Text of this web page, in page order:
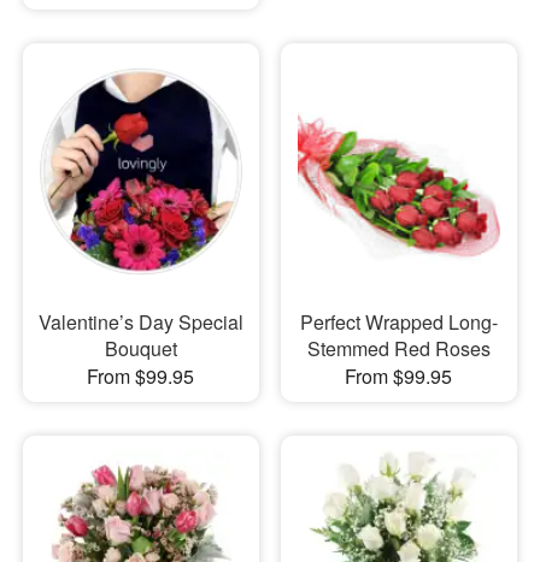
Valentine’s Day Special
Bouquet
From $99.95
Perfect Wrapped Long-
Stemmed Red Roses
From $99.95